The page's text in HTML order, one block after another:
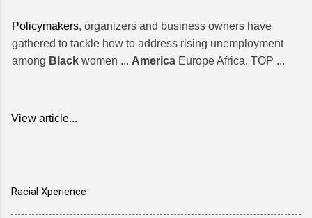
Policymakers, organizers and business owners have
gathered to tackle how to address rising unemployment
among Black women ... America Europe Africa. TOP ...
View article...
Racial Xperience